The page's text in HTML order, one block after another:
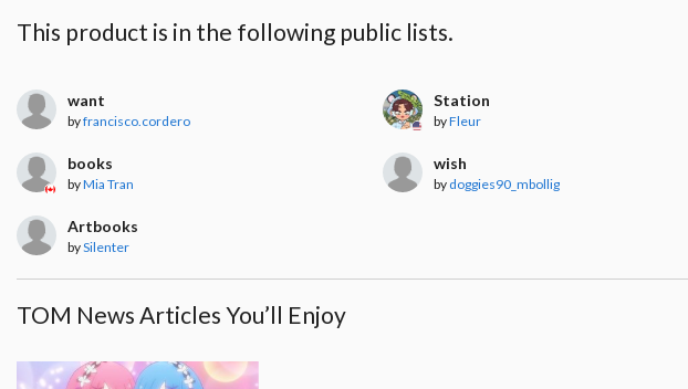
This product is in the following public lists.
want
byfrancisco.cordero
Station
byFleur
books
byMia Tran
wish
by doggies90_mbollig
Artbooks
bySilenter
TOM News Articles You’ll Enjoy